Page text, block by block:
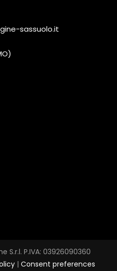
sassuolo.it
S.r.l. P.IVA: 03926090360
| Consent preferences